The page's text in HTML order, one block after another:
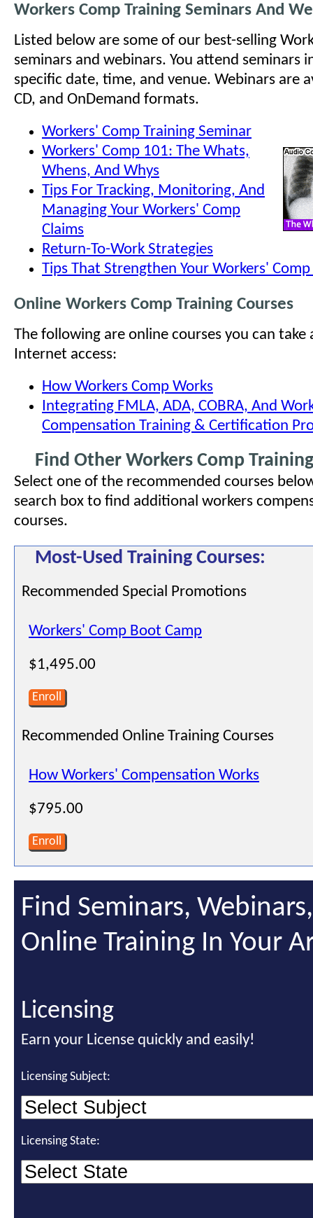
Workers Comp Training Seminars And
Listed below are some of our best-selling
seminars and webinars. You attend seminars
specific date, time, and venue. Webinars are
CD, and OnDemand formats.
Workers' Comp Training Seminar
Workers' Comp 101: The Whats,
Whens, And Whys
Tips For Tracking, Monitoring, And
Managing Your Workers' Comp
Claims
Return-To-Work Strategies
Tips That Strengthen Your Workers'
Online Workers Comp Training Courses
The following are online courses you can
Internet access:
How Workers Comp Works
Integrating FMLA, ADA, COBRA, And
Compensation Training & Certification
Find Other Workers Comp
Select one of the recommended courses
search box to find additional workers
courses.
Most-Used Training Courses:
Recommended Special Promotions
Workers' Comp Boot Camp
$1,495.00
Enroll
Recommended Online Training Courses
How Workers' Compensation Works
$795.00
Enroll
Find Seminars,
Online Training In Your
Licensing
Earn your License quickly and easily!
Licensing Subject:
Licensing State: